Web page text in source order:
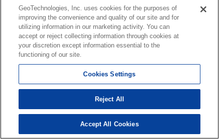
GeoTechnologies, Inc. uses cookies for the purposes of
improving the convenience and quality of our site and for
utilizing information in our marketing activity. You can
accept or reject collecting information through cookies at
your discretion except information essential to the
functioning of our site.
Cookies Settings
Reject All
Accept All Cookies